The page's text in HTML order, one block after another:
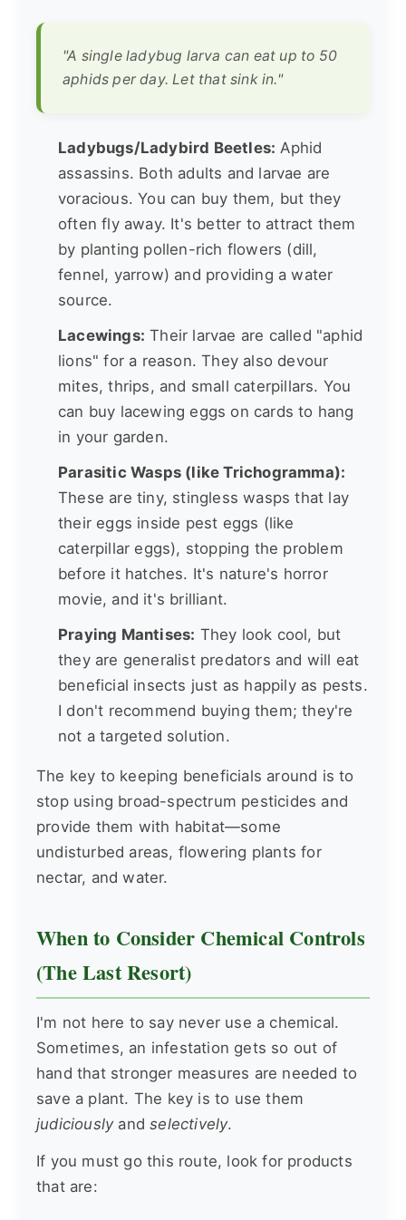
"A single ladybug larva can eat up to 50
aphids per day. Let that sink in."
Ladybugs/Ladybird Beetles: Aphid
assassins. Both adults and larvae are
voracious. You can buy them, but they
often fly away. It's better to attract them
by planting pollen-rich flowers (dill,
fennel, yarrow) and providing a water
source.
Lacewings: Their larvae are called "aphid
lions" for a reason. They also devour
mites, thrips, and small caterpillars. You
can buy lacewing eggs on cards to hang
in your garden.
Parasitic Wasps (like Trichogramma):
These are tiny, stingless wasps that lay
their eggs inside pest eggs (like
caterpillar eggs), stopping the problem
before it hatches. It's nature's horror
movie, and it's brilliant.
Praying Mantises: They look cool, but
they are generalist predators and will eat
beneficial insects just as happily as pests.
I don't recommend buying them; they're
not a targeted solution.
The key to keeping beneficials around is to
stop using broad-spectrum pesticides and
provide them with habitat—some
undisturbed areas, flowering plants for
nectar, and water.
When to Consider Chemical Controls
(The Last Resort)
I'm not here to say never use a chemical.
Sometimes, an infestation gets so out of
hand that stronger measures are needed to
save a plant. The key is to use them
judiciouslyandselectively.
If you must go this route, look for products
that are: